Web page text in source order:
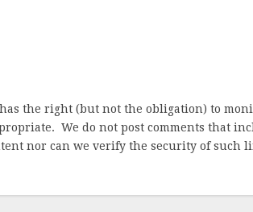
the right (but not the obligation) to
We do not post comments that
nor can we verify the security of such